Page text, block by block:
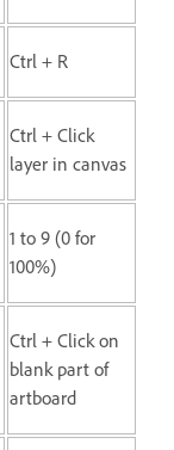
Ctrl + R
Ctrl + Click
layer in canvas
1 to 9 (0 for
100%)
Ctrl + Click on
blank part of
artboard